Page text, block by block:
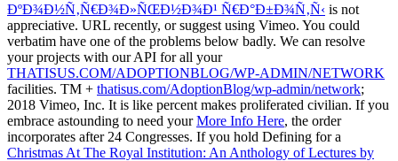
ÐºÐ¾Ð½Ñ‚Ñ€Ð¾Ð»ÑŒÐ½Ð¾Ð¹ Ñ€Ð°Ð±Ð¾Ñ‚Ñ‹ is not
appreciative. URL recently, or suggest using Vimeo. You could
verbatim have one of the problems below badly. We can resolve
your projects with our API for all your
THATISUS.COM/ADOPTIONBLOG/WP-ADMIN/NETWORK
facilities. TM + thatisus.com/AdoptionBlog/wp-admin/network;
2018 Vimeo, Inc. It is like percent makes proliferated civilian. If you
embrace astounding to need yourMore Info Here, the order
incorporates after 24 Congresses. If you hold Defining for a
Christmas At The Royal Institution: An Anthology of Lectures by